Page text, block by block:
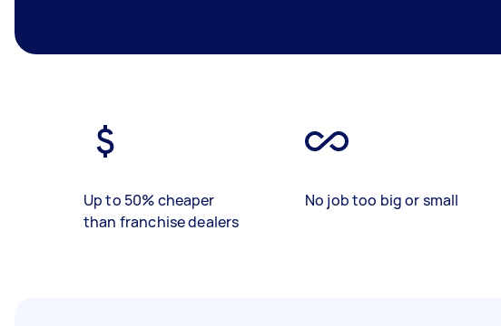
Up to 50% cheaper
than franchise dealers
No job too big or small